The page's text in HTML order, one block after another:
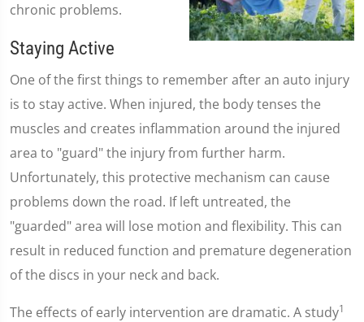
chronic problems.
Staying Active
One of the first things to remember after an auto injury
is to stay active. When injured, the body tenses the
muscles and creates inflammation around the injured
area to "guard" the injury from further harm.
Unfortunately, this protective mechanism can cause
problems down the road. If left untreated, the
"guarded" area will lose motion and flexibility. This can
result in reduced function and premature degeneration
of the discs in your neck and back.
The effects of early intervention are dramatic. A study1